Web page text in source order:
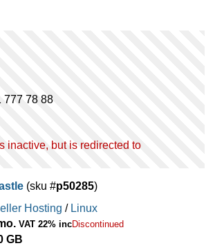
777 78 88
inactive, but is redirected to
(sku #p50285)
Hosting / Linux
VAT 22% incDiscontinued
GB